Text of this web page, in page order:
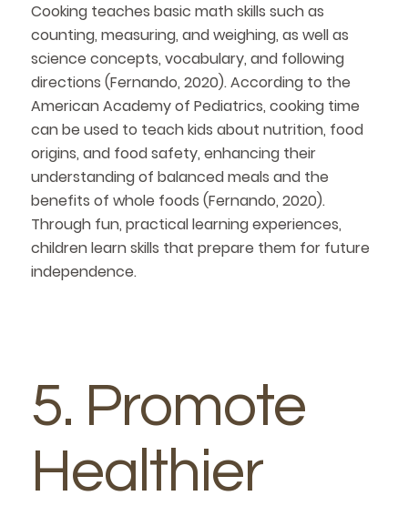
Cooking teaches basic math skills such as
counting, measuring, and weighing, as well as
science concepts, vocabulary, and following
directions (Fernando, 2020). According to the
American Academy of Pediatrics, cooking time
can be used to teach kids about nutrition, food
origins, and food safety, enhancing their
understanding of balanced meals and the
benefits of whole foods (Fernando, 2020).
Through fun, practical learning experiences,
children learn skills that prepare them for future
independence.
5. Promote
Healthier